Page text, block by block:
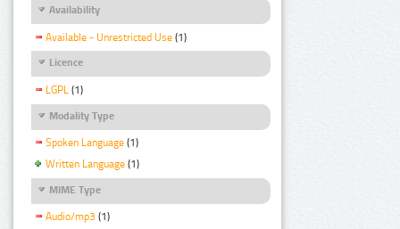
Availability
Available - Unrestricted Use (1)
Licence
LGPL (1)
Modality Type
Spoken Language (1)
Written Language (1)
MIME Type
Audio/mp3 (1)